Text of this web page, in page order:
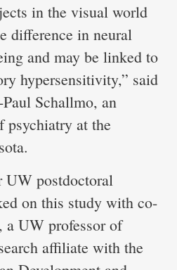
in the visual world
difference in neural
and may be linked to
hypersensitivity,” said
Schallmo, an
psychiatry at the
UW postdoctoral
on this study with co-
a UW professor of
affiliate with the